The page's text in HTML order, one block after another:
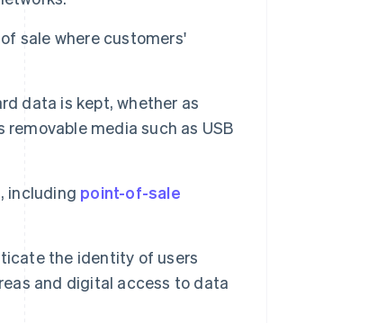
sale where customers'
data is kept, whether as
media such as USB
, including point-of-sale
the identity of users
and digital access to data